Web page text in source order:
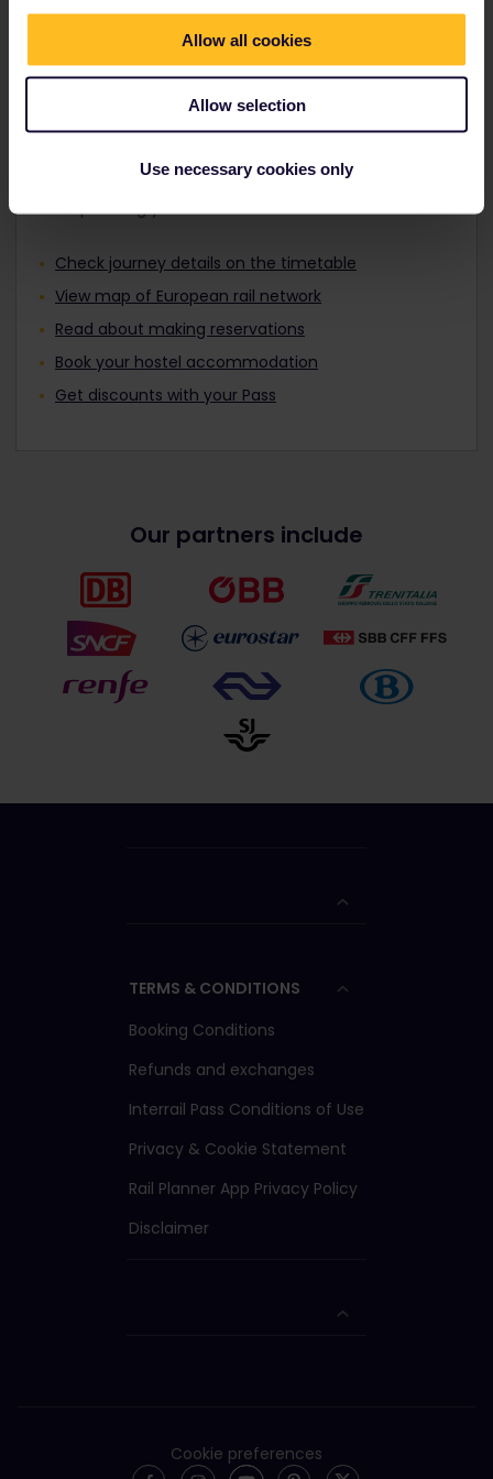
Allow all cookies
Allow selection
Use necessary cookies only
Find out about Europe's trains
Plan your trip
Start planning your Interrail adventure now:
Check journey details on the timetable
View map of European rail network
Read about making reservations
Book your hostel accommodation
Get discounts with your Pass
Our partners include
TERMS & CONDITIONS
Booking Conditions
Refunds and exchanges
Interrail Pass Conditions of Use
Privacy & Cookie Statement
Rail Planner App Privacy Policy
Disclaimer
Cookie preferences